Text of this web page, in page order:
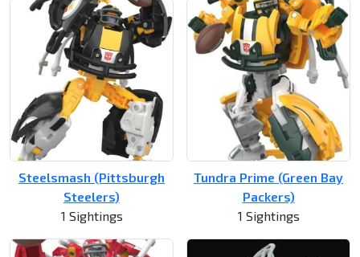
Steelsmash (Pittsburgh
Steelers)
1 Sightings
Tundra Prime (Green Bay
Packers)
1 Sightings